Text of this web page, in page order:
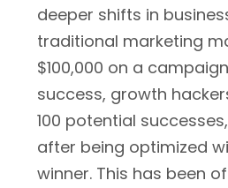
deeper shifts in
traditional marketing
$100,000 on a
success, growth
100 potential
after being optimized
winner. This has been